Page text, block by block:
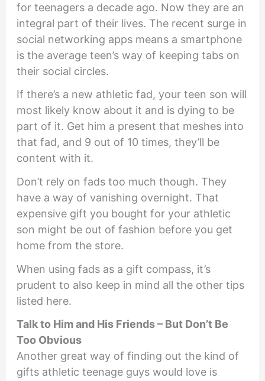
for teenagers a decade ago. Now they are an
integral part of their lives. The recent surge in
social networking apps means a smartphone
is the average teen’s way of keeping tabs on
their social circles.
If there’s a new athletic fad, your teen son will
most likely know about it and is dying to be
part of it. Get him a present that meshes into
that fad, and 9 out of 10 times, they’ll be
content with it.
Don’t rely on fads too much though. They
have a way of vanishing overnight. That
expensive gift you bought for your athletic
son might be out of fashion before you get
home from the store.
When using fads as a gift compass, it’s
prudent to also keep in mind all the other tips
listed here.
Talk to Him and His Friends – But Don’t Be
Too Obvious
Another great way of finding out the kind of
gifts athletic teenage guys would love is